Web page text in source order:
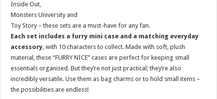
Inside Out,
Monsters University and
Toy Story – these sets are a must-have for any fan.
Each set includes a furry mini case and a matching everyday
accessory, with 10 characters to collect. Made with soft, plush
material, these “FURRY NICE” cases are perfect for keeping small
essentials organised. But they’re not just practical; they’re also
incredibly versatile. Use them as bag charms or to hold small items –
the possibilities are endless!